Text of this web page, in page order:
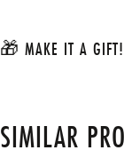
🎁 MAKE IT A GIFT!
SIMILAR